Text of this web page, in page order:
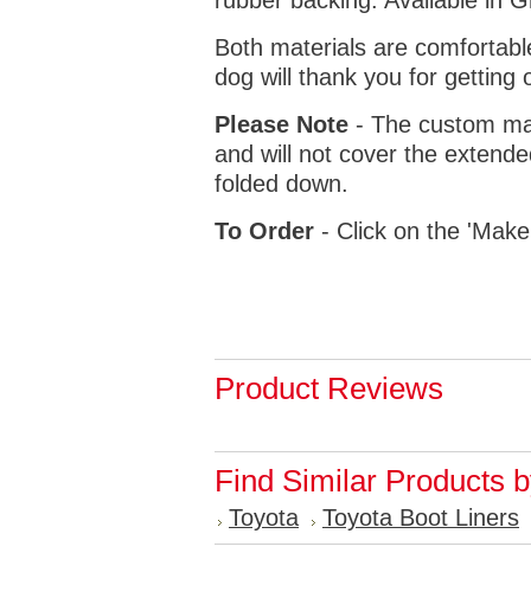
Both materials are
dog will thank you for getting
Please Note - The custom
and will not cover the
folded down.
To Order - Click on the
Product Reviews
Find Similar Products
Toyota Toyota Boot Liners